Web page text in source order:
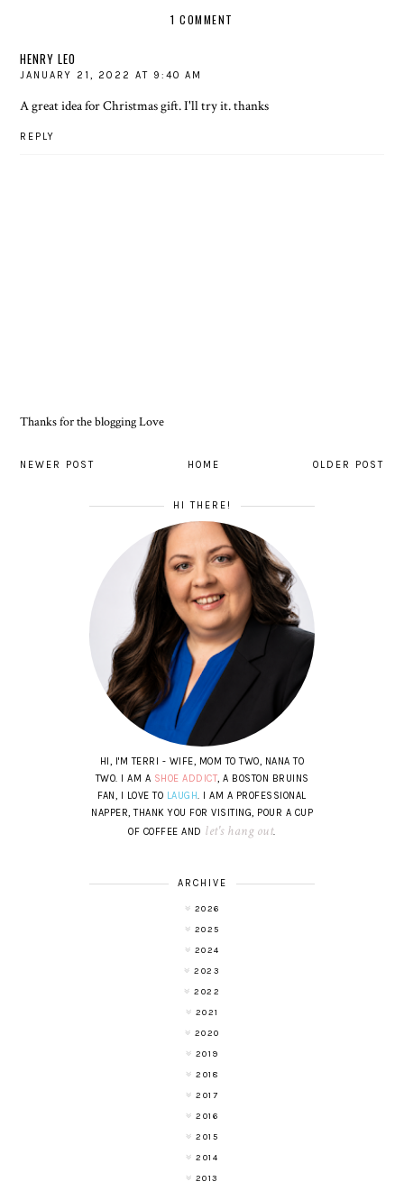
1 COMMENT
HENRY LEO
JANUARY 21, 2022 AT 9:40 AM
A great idea for Christmas gift. I'll try it. thanks
REPLY
Thanks for the blogging Love
NEWER POST OLDER POST
HOME
HI THERE!
HI, I'M TERRI - WIFE, MOM TO TWO, NANA TO
TWO. I AM A SHOE ADDICT, A BOSTON BRUINS
FAN, I LOVE TO LAUGH. I AM A PROFESSIONAL
NAPPER, THANK YOU FOR VISITING, POUR A CUP
OF COFFEE AND let's hang out.
ARCHIVE
2026
2025
2024
2023
2022
2021
2020
2019
2018
2017
2016
2015
2014
2013